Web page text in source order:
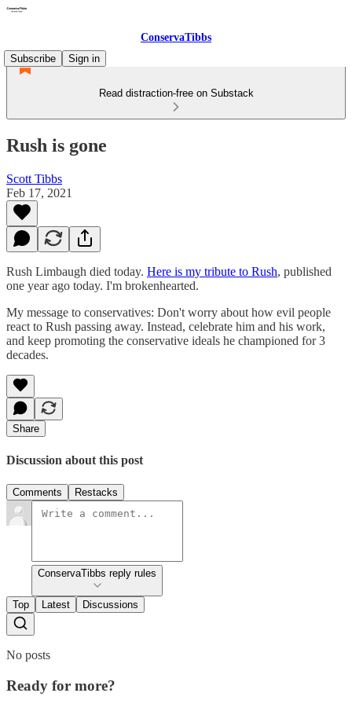
ConservaTibbs
Subscribe
Sign in
Read distraction-free on Substack
Rush is gone
Scott Tibbs
Feb 17, 2021
Rush Limbaugh died today. Here is my tribute to Rush, published
one year ago today. I'm brokenhearted.
My message to conservatives: Don't worry about how evil people
react to Rush passing away. Instead, celebrate him and his work,
and keep promoting the conservative ideals he championed for 3
decades.
Share
Discussion about this post
Comments Restacks
ConservaTibbs reply rules
Top Latest Discussions
No posts
Ready for more?